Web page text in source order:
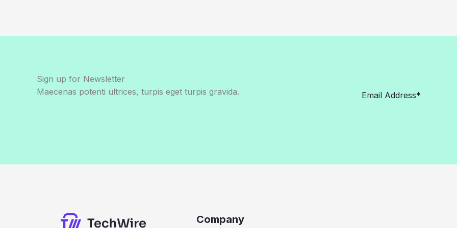
Sign up for Newsletter
Maecenas potenti ultrices, turpis eget turpis gravida.
Company